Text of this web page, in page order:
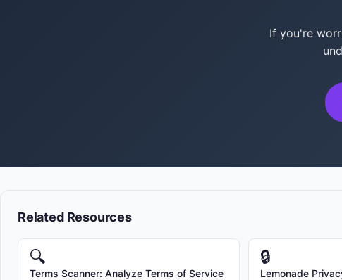
If you're
Related Resources
🔍
Terms Scanner: Analyze Terms of Service
🔒
Lemonade